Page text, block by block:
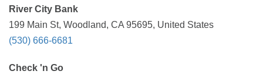
River City Bank
199 Main St, Woodland, CA 95695, United States
(530) 666-6681
Check 'n Go